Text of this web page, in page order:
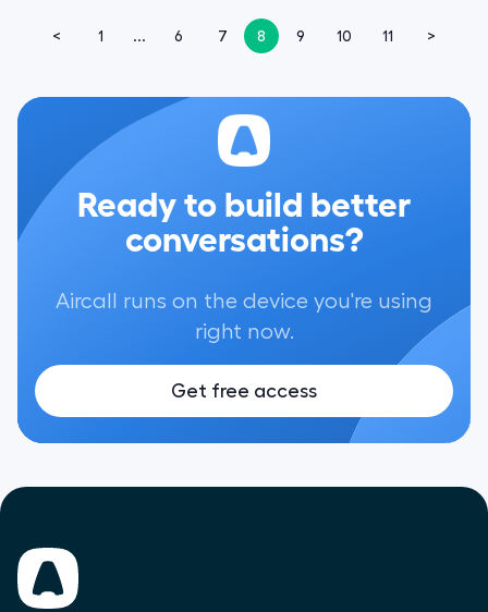
< 1 ... 6 7 8 9 10 11 >
Ready to build better
conversations?
Aircall runs on the device you're using
right now.
Get free access